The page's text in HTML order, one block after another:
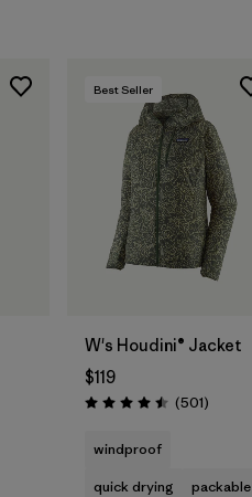
Best Seller
W's Houdini® Jacket
$119
Rating: 4.5 / 5 (501Reviews
)
windproof
quick drying
packable